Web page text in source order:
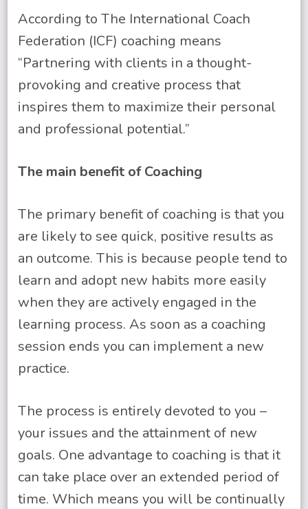
According to The International Coach
Federation (ICF) coaching means
“Partnering with clients in a thought-
provoking and creative process that
inspires them to maximize their personal
and professional potential.”
The main benefit of Coaching
The primary benefit of coaching is that you
are likely to see quick, positive results as
an outcome. This is because people tend to
learn and adopt new habits more easily
when they are actively engaged in the
learning process. As soon as a coaching
session ends you can implement a new
practice.
The process is entirely devoted to you –
your issues and the attainment of new
goals. One advantage to coaching is that it
can take place over an extended period of
time. Which means you will be continually